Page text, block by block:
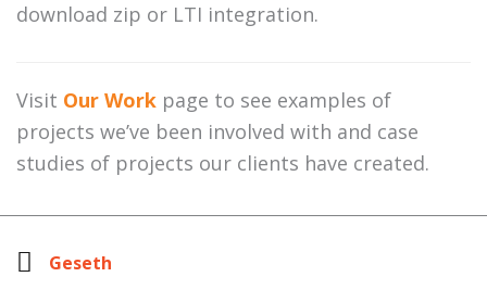
download zip or LTI integration.
Visit Our Work page to see examples of
projects we’ve been involved with and case
studies of projects our clients have created.
Geseth